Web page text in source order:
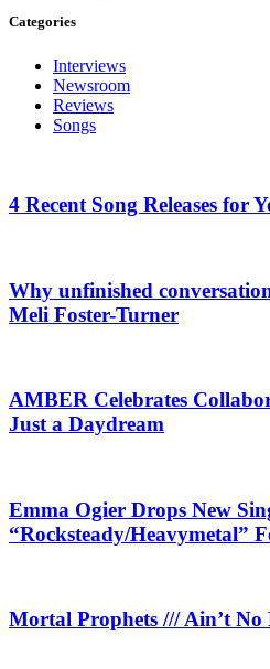
Categories
Interviews
Newsroom
Reviews
Songs
4 Recent Song Releases for
Why unfinished
Meli Foster-Turner
AMBER Celebrates
Just a Daydream
Emma Ogier Drops New
“Rocksteady/Heavymetal”
Mortal Prophets /// Ain’t No